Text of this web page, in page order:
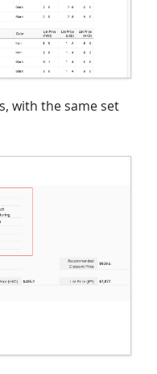
with the same set